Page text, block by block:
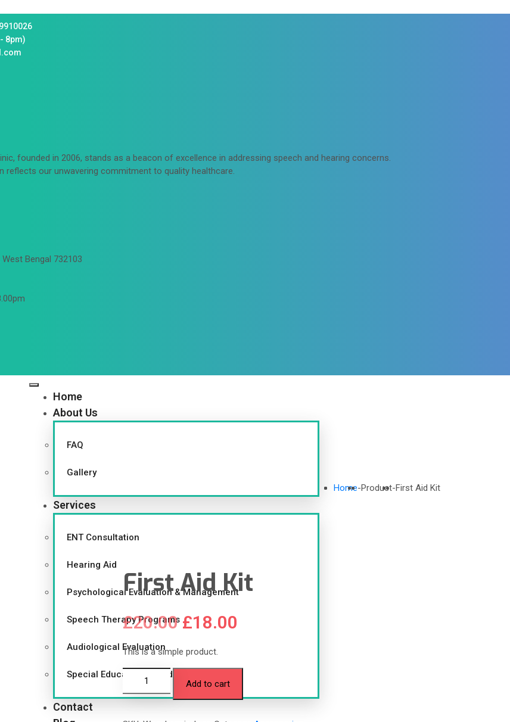
8pm)
founded in 2006, stands as a beacon of excellence in addressing speech and hearing concerns.
reflects our unwavering commitment to quality healthcare.
Bengal 732103
Home
About Us
FAQ
Gallery
Services
ENT Consultation
Hearing Aid
Psychological Evaluation & Management
Speech Therapy Programs
Audiological Evaluation
Special Educational Guidance
Contact
Home-Product-First Aid Kit
First Aid Kit
£20.00 £18.00
This is a simple product.
Add to cart